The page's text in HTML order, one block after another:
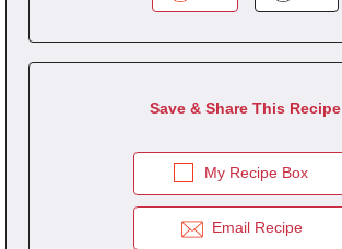
Save & Share This Recipe
My Recipe Box
Email Recipe